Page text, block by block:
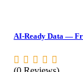
AI-Ready Data —